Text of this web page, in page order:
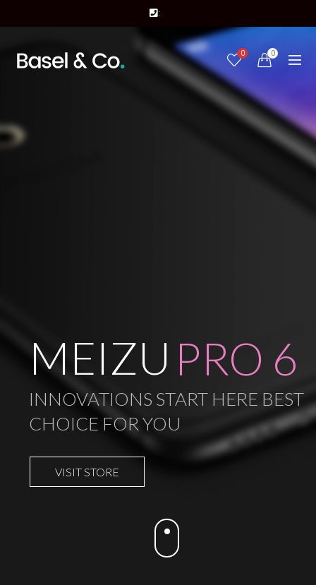
:
0 0
MEIZU
INNOVATIONS START HERE BEST
CHOICE FOR YOU
PRO 6
VISIT STORE